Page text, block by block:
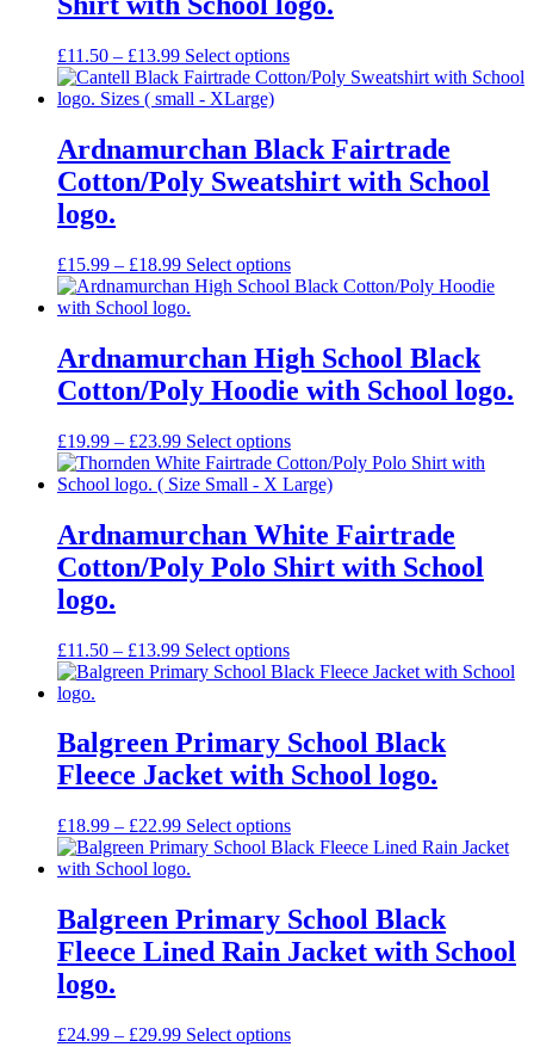
£11.50 – £13.99Price
range:
£11.50
£13.99
Select options
Ardnamurchan Black Fairtrade
Cotton/Poly Sweatshirt with School
logo.
£15.99 – £18.99Price
range:
£15.99
£18.99
Select options
Ardnamurchan High School Black
Cotton/Poly Hoodie with School logo.
£19.99 – £23.99Price
range:
£19.99
£23.99
Select options
Ardnamurchan White Fairtrade
Cotton/Poly Polo Shirt with School
logo.
£11.50 – £13.99Price
range:
£13.99
Select options
Balgreen Primary School Black
Fleece Jacket with School logo.
£18.99 – £22.99Price
range:
£18.99
£22.99
Select options
Balgreen Primary School Black
Fleece Lined Rain Jacket with School
logo.
£24.99 – £29.99Price
Select options